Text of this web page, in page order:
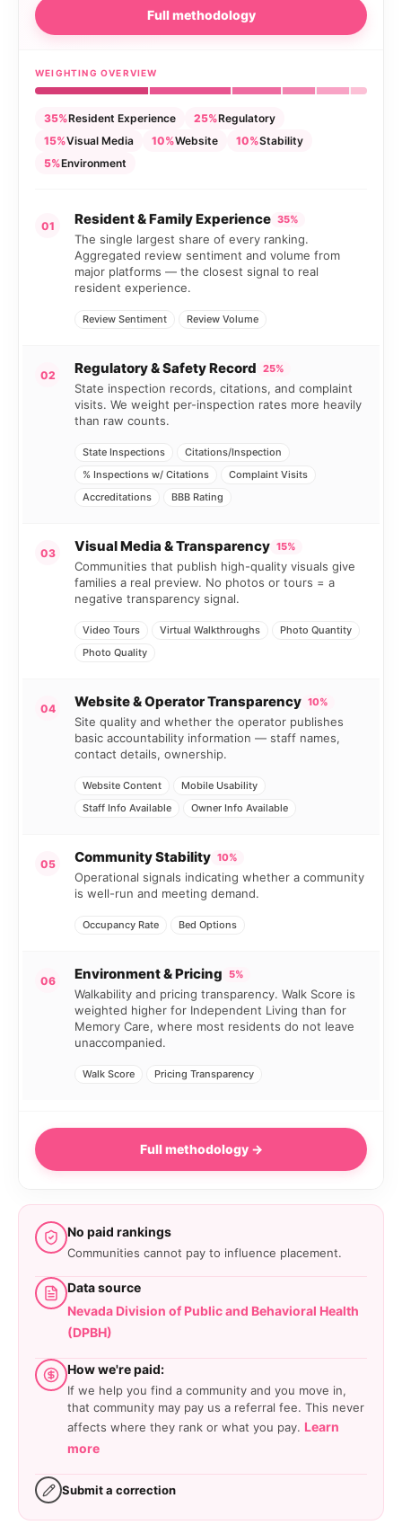
Full methodology
WEIGHTING OVERVIEW
35%Resident Experience 25%Regulatory
15%Visual Media 10%Website 10%Stability
5%Environment
01 Resident & Family Experience 35%
The single largest share of every ranking.
Aggregated review sentiment and volume from
major platforms — the closest signal to real
resident experience.
Review Sentiment Review Volume
02 Regulatory & Safety Record 25%
State inspection records, citations, and complaint
visits. We weight per-inspection rates more heavily
than raw counts.
State Inspections
Citations/Inspection
% Inspections w/ Citations
Complaint Visits
Accreditations
BBB Rating
03 Visual Media & Transparency 15%
Communities that publish high-quality visuals give
families a real preview. No photos or tours = a
negative transparency signal.
Video Tours Virtual Walkthroughs
Photo Quantity
Photo Quality
04 Website & Operator Transparency 10%
Site quality and whether the operator publishes
basic accountability information — staff names,
contact details, ownership.
Website Content
Mobile Usability
Staff Info Available
Owner Info Available
05 Community Stability 10%
Operational signals indicating whether a community
is well-run and meeting demand.
Occupancy Rate Bed Options
06 Environment & Pricing 5%
Walkability and pricing transparency. Walk Score is
weighted higher for Independent Living than for
Memory Care, where most residents do not leave
unaccompanied.
Walk Score Pricing Transparency
Full methodology →
No paid rankings
Communities cannot pay to influence placement.
Data source
Nevada Division of Public and Behavioral Health
(DPBH)
How we're paid:
If we help you find a community and you move in,
that community may pay us a referral fee. This never
affects where they rank or what you pay. Learn
more
Submit a correction